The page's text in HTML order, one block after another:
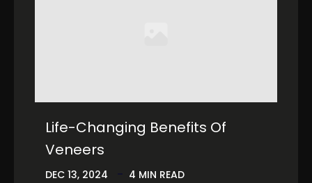
Life-Changing Benefits Of
Veneers
DEC 13, 2024 4 MIN READ